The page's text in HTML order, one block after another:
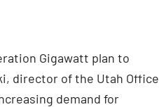
Gigawatt plan to
director of the Utah Office
demand for